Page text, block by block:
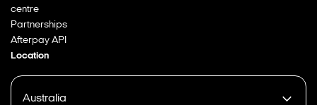
centre
Partnerships
Afterpay API
Location
Australia